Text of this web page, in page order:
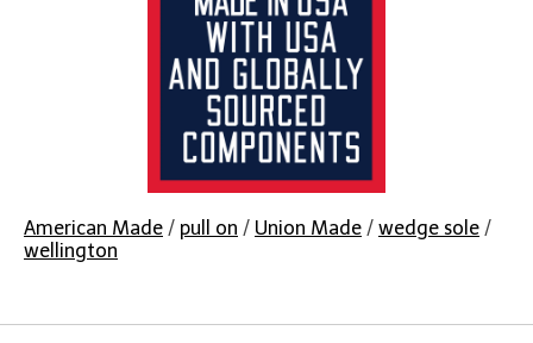
American Made / pull on / Union Made / wedge sole /
wellington